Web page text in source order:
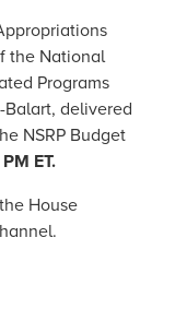
the National
Programs
Balart, delivered
NSRP Budget
ET.
House